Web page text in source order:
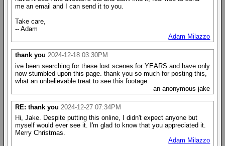
me an email and I can send it to you.
Take care,
-- Adam
Adam Milazzo
thank you 2024-12-18 03:30PM
ive been searching for these lost scenes for YEARS and have only
now stumbled upon this page. thank you so much for posting this,
what an unbelievable treat to see this footage.
an anonymous jake
RE: thank you 2024-12-27 07:34PM
Hi, Jake. Despite putting this online, I didn't expect anyone but
myself would ever see it. I'm glad to know that you appreciated it.
Merry Christmas.
Adam Milazzo